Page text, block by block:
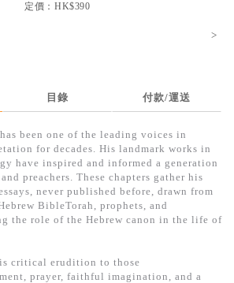
定價：HK$390
>
目錄 付款/運送
been one of the leading voices in
for decades. His landmark works in
have inspired and informed a generation
preachers. These chapters gather his
never published before, drawn from
BibleTorah, prophets, and
the role of the Hebrew canon in the life of
critical erudition to those
prayer, faithful imagination, and a